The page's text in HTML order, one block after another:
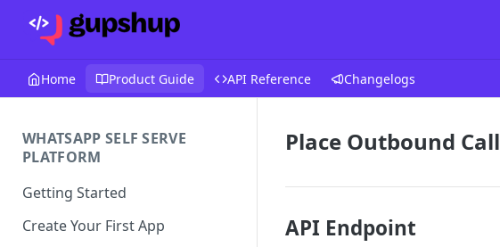
Home Product Guide API Reference Changelogs
WHATSAPP SELF SERVE
PLATFORM
Getting Started
Create Your First App
Place Outbound Call
API Endpoint